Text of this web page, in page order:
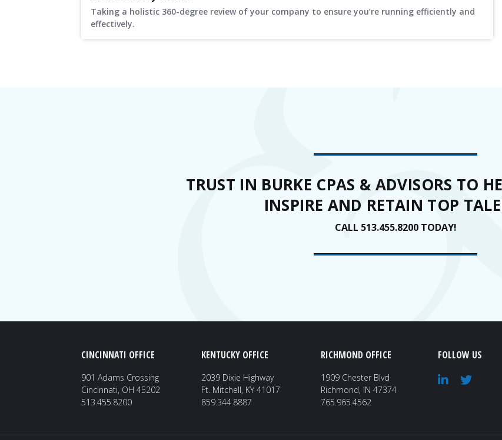
Taking a holistic 360-degree review of your company to ensure you’re running efficiently and
effectively.
TRUST IN BURKE CPAS & ADVISORS TO
INSPIRE AND RETAIN TOP
CALL 513.455.8200 TODAY!
CINCINNATI OFFICE
901 Adams Crossing
Cincinnati, OH 45202
513.455.8200
KENTUCKY OFFICE
2039 Dixie Highway
Ft. Mitchell, KY 41017
859.344.8887
RICHMOND OFFICE
1909 Chester Blvd
Richmond, IN 47374
765.965.4562
FOLLOW US